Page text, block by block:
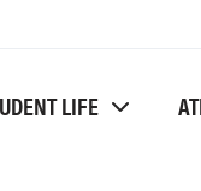
LIFE